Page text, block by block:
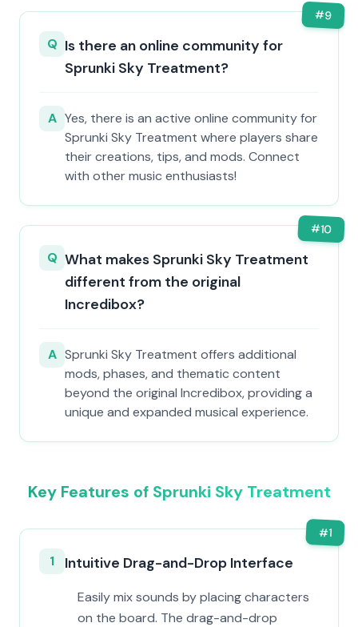
#9
Q Is there an online community for
Sprunki Sky Treatment?
A Yes, there is an active online community for
Sprunki Sky Treatment where players share
their creations, tips, and mods. Connect
with other music enthusiasts!
#10
Q What makes Sprunki Sky Treatment
different from the original
Incredibox?
A Sprunki Sky Treatment offers additional
mods, phases, and thematic content
beyond the original Incredibox, providing a
unique and expanded musical experience.
Key Features of Sprunki Sky Treatment
#1
1 Intuitive Drag-and-Drop Interface
Easily mix sounds by placing characters
on the board. The drag-and-drop